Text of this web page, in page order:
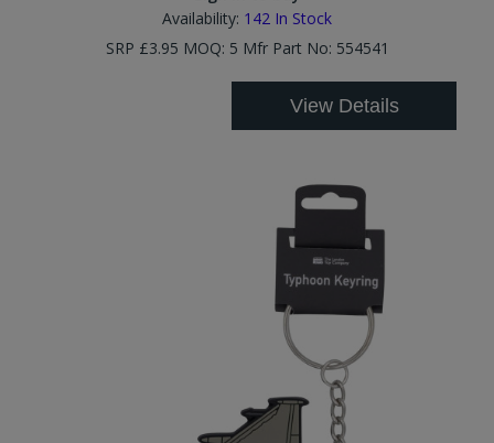
Availability: 142 In Stock
SRP £3.95 MOQ: 5 Mfr Part No: 554541
View Details